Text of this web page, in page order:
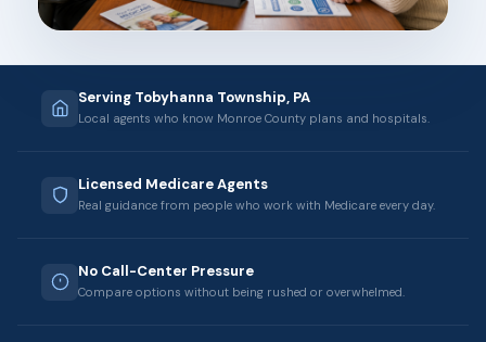
Serving Tobyhanna Township, PA
Local agents who know Monroe County plans and hospitals.
Licensed Medicare Agents
Real guidance from people who work with Medicare every day.
No Call-Center Pressure
Compare options without being rushed or overwhelmed.